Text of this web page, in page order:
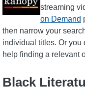
streaming
on Demand
then narrow your
individual titles. Or you
help finding a relevant
Black